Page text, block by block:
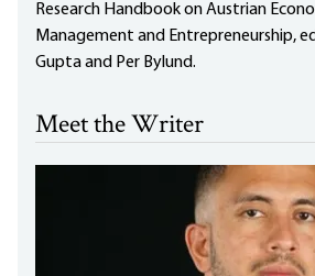
Research Handbook on Austrian
Management and Entrepreneurship,
Gupta and Per Bylund.
Meet the Writer